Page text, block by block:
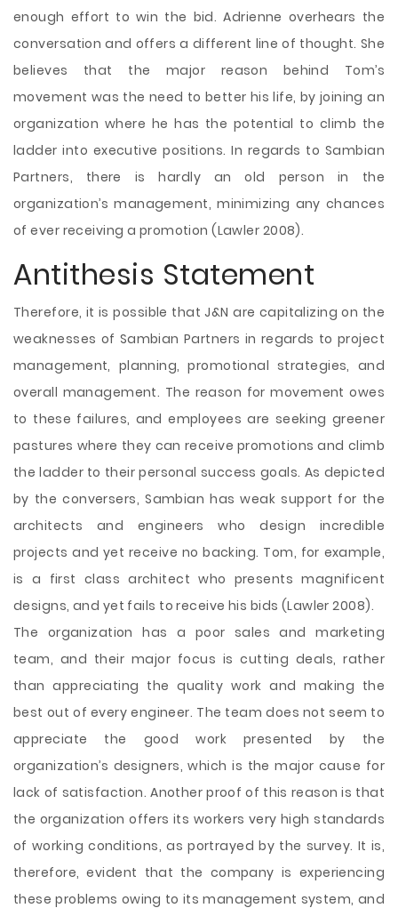
enough effort to win the bid. Adrienne overhears the
conversation and offers a different line of thought. She
believes that the major reason behind Tom’s
movement was the need to better his life, by joining an
organization where he has the potential to climb the
ladder into executive positions. In regards to Sambian
Partners, there is hardly an old person in the
organization’s management, minimizing any chances
of ever receiving a promotion (Lawler 2008).
Antithesis Statement
Therefore, it is possible that J&N are capitalizing on the
weaknesses of Sambian Partners in regards to project
management, planning, promotional strategies, and
overall management. The reason for movement owes
to these failures, and employees are seeking greener
pastures where they can receive promotions and climb
the ladder to their personal success goals. As depicted
by the conversers, Sambian has weak support for the
architects and engineers who design incredible
projects and yet receive no backing. Tom, for example,
is a first class architect who presents magnificent
designs, and yet fails to receive his bids (Lawler 2008).
The organization has a poor sales and marketing
team, and their major focus is cutting deals, rather
than appreciating the quality work and making the
best out of every engineer. The team does not seem to
appreciate the good work presented by the
organization’s designers, which is the major cause for
lack of satisfaction. Another proof of this reason is that
the organization offers its workers very high standards
of working conditions, as portrayed by the survey. It is,
therefore, evident that the company is experiencing
these problems owing to its management system, and